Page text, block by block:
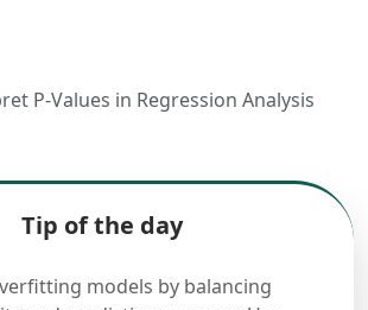
P-Values in Regression Analysis
Tip of the day
models by balancing